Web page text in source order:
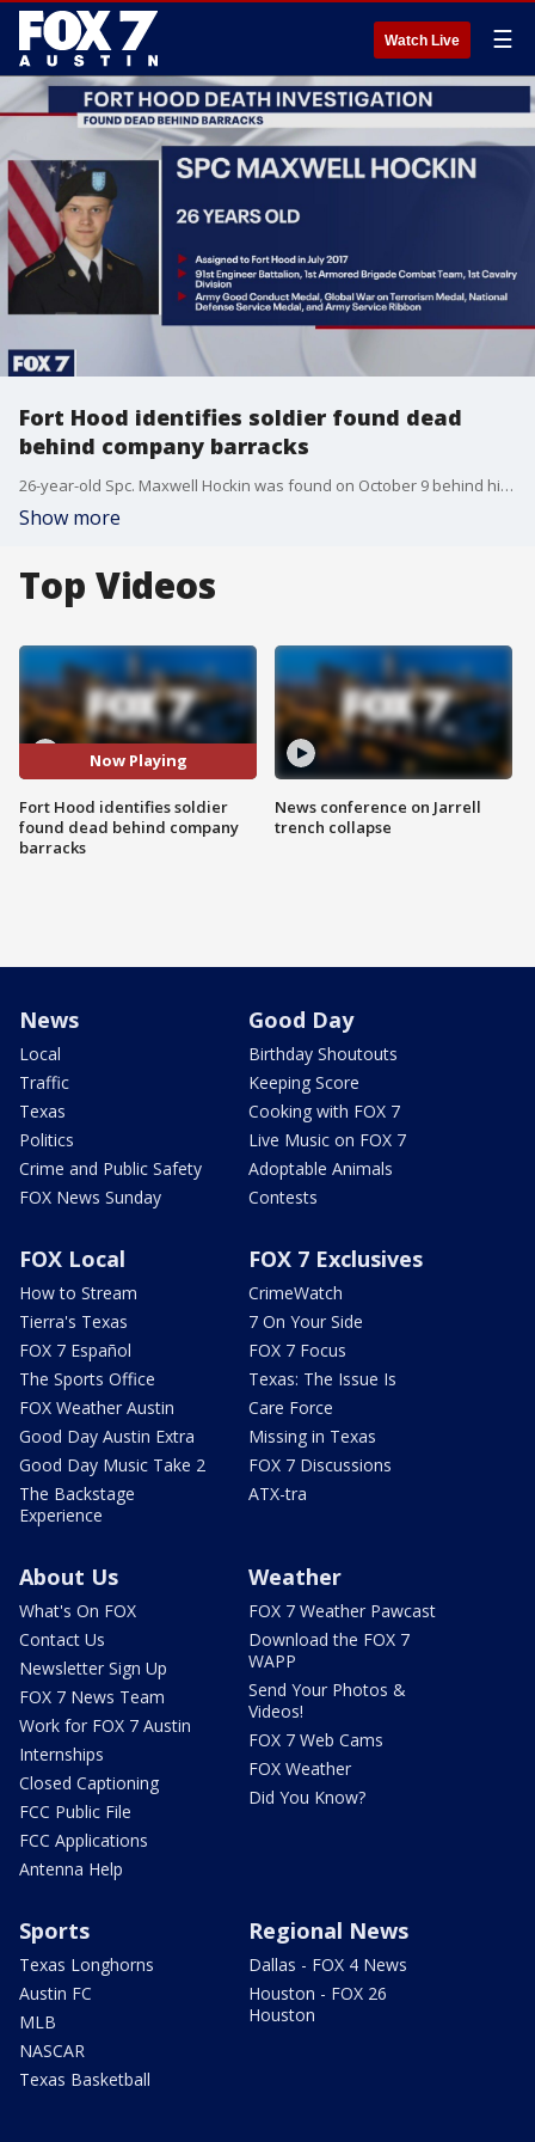
Watch Live ☰
Fort Hood identifies soldier found dead
behind company barracks
26-year-old Spc. Maxwell Hockin was found on October 9 behind his company barracks, says Fort Hood.
Show more
Top Videos
Now Playing
Fort Hood identifies soldier
found dead behind company
barracks
News conference on Jarrell
trench collapse
News
Local
Traffic
Texas
Politics
Crime and Public Safety
FOX News Sunday
Good Day
Birthday Shoutouts
Keeping Score
Cooking with FOX 7
Live Music on FOX 7
Adoptable Animals
Contests
FOX Local
How to Stream
Tierra's Texas
FOX 7 Español
The Sports Office
FOX Weather Austin
Good Day Austin Extra
Good Day Music Take 2
The Backstage
Experience
FOX 7 Exclusives
CrimeWatch
7 On Your Side
FOX 7 Focus
Texas: The Issue Is
Care Force
Missing in Texas
FOX 7 Discussions
ATX-tra
About Us
What's On FOX
Contact Us
Newsletter Sign Up
FOX 7 News Team
Work for FOX 7 Austin
Internships
Closed Captioning
FCC Public File
FCC Applications
Antenna Help
Weather
FOX 7 Weather Pawcast
Download the FOX 7
WAPP
Send Your Photos &
Videos!
FOX 7 Web Cams
FOX Weather
Did You Know?
Sports
Texas Longhorns
Austin FC
MLB
NASCAR
Texas Basketball
Regional News
Dallas - FOX 4 News
Houston - FOX 26
Houston